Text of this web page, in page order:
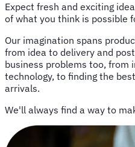
Expect fresh and exciting
of what you think is possible
Our imagination spans
from idea to delivery and
business problems too, from
technology, to finding the
arrivals.
We'll always find a way to